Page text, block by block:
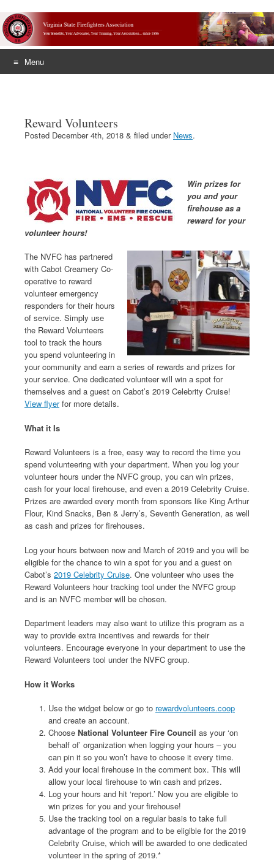
Menu
Reward Volunteers
Posted December 4th, 2018 & filed under News.
Win prizes for
you and your
firehouse as a
reward for your
volunteer hours!
The NVFC has partnered
with Cabot Creamery Co-
operative to reward
volunteer emergency
responders for their hours
of service. Simply use
the Reward Volunteers
tool to track the hours
you spend volunteering in
your community and earn a series of rewards and prizes for
your service. One dedicated volunteer will win a spot for
themselves and a guest on Cabot’s 2019 Celebrity Cruise!
View flyerfor more details.
What it Is
Reward Volunteers is a free, easy way to record the time you
spend volunteering with your department. When you log your
volunteer hours under the NVFC group, you can win prizes,
cash for your local firehouse, and even a 2019 Celebrity Cruise.
Prizes are awarded every month from sponsors like King Arthur
Flour, Kind Snacks, Ben & Jerry’s, Seventh Generation, as well
as cash and prizes for firehouses.
Log your hours between now and March of 2019 and you will be
eligible for the chance to win a spot for you and a guest on
Cabot’s 2019 Celebrity Cruise. One volunteer who uses the
Reward Volunteers hour tracking tool under the NVFC group
and is an NVFC member will be chosen.
Department leaders may also want to utilize this program as a
way to provide extra incentives and rewards for their
volunteers. Encourage everyone in your department to use the
Reward Volunteers tool under the NVFC group.
How it Works
Use the widget below or go to rewardvolunteers.coop
and create an account.
Choose National Volunteer Fire Council as your ‘on
behalf of’ organization when logging your hours – you
can pin it so you won’t have to choose it every time.
Add your local firehouse in the comment box. This will
allow your local firehouse to win cash and prizes.
Log your hours and hit ‘report.’ Now you are eligible to
win prizes for you and your firehouse!
Use the tracking tool on a regular basis to take full
advantage of the program and to be eligible for the 2019
Celebrity Cruise, which will be awarded to one dedicated
volunteer in the spring of 2019.*